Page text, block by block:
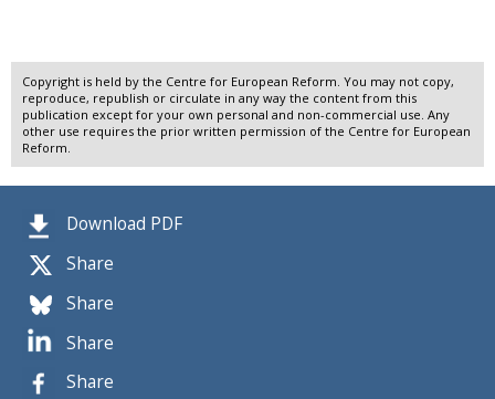
Download PDF
Share
Share
Share
Share
Copyright is held by the Centre for European Reform. You may not copy,
reproduce, republish or circulate in any way the content from this
publication except for your own personal and non-commercial use. Any
other use requires the prior written permission of the Centre for European
Reform.